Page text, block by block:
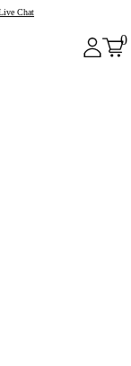
Chat
0